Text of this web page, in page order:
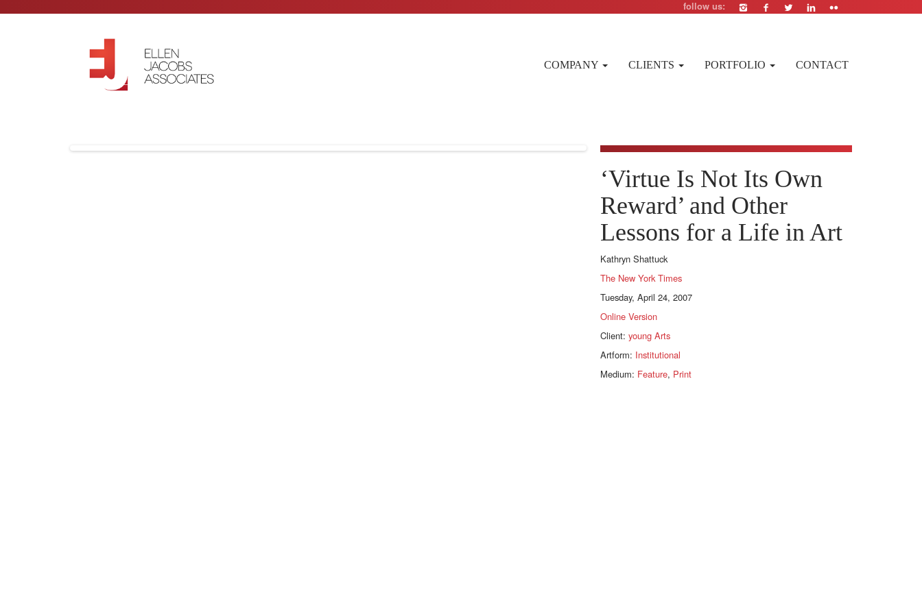
follow us:
COMPANY CLIENTS PORTFOLIO CONTACT
‘Virtue Is Not Its Own
Reward’ and Other
Lessons for a Life in Art
Kathryn Shattuck
The New York Times
Tuesday, April 24, 2007
Online Version
Client:young Arts
Artform: Institutional
Medium: Feature, Print